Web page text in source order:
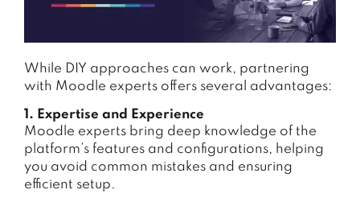
While DIY approaches can work, partnering
with Moodle experts offers several advantages:
1. Expertise and Experience
Moodle experts bring deep knowledge of the
platform’s features and configurations, helping
you avoid common mistakes and ensuring
efficient setup.